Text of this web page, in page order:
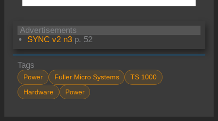
Advertisements
SYNC v2 n3 p. 52
Tags
Power Fuller Micro Systems
TS 1000
Hardware
Power